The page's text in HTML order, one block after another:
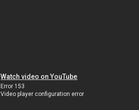
Watch video on YouTube
Error 153
Video player configuration error